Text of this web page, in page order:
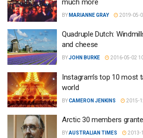
BY MARIANNE GRAY 2019-05-
Quadruple Dutch:
and cheese
BYJOHN BURKE 2016-05-02
Instagram’s top 10 most
world
BYCAMERON JENKINS 2015-
Arctic 30 members
BYAUSTRALIAN TIMES 2013-